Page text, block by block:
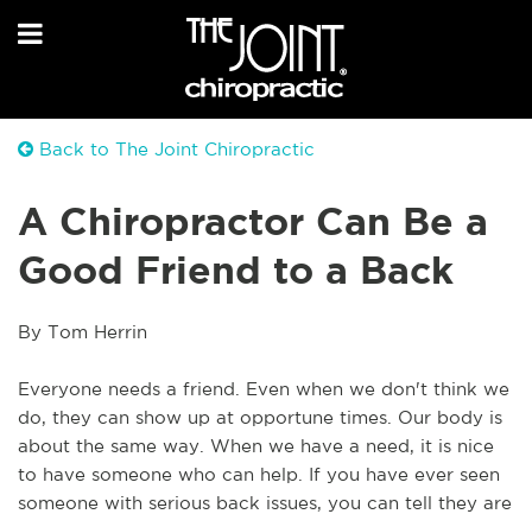
Back to The Joint Chiropractic
A Chiropractor Can Be a
Good Friend to a Back
By Tom Herrin
Everyone needs a friend. Even when we don't think we
do, they can show up at opportune times. Our body is
about the same way. When we have a need, it is nice
to have someone who can help. If you have ever seen
someone with serious back issues, you can tell they are